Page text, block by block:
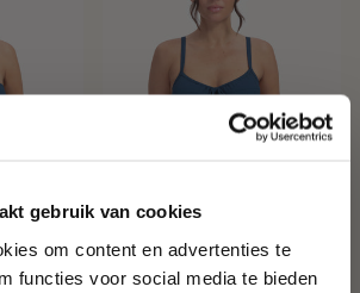
gebruik van cookies
om content en advertenties te
functies voor social media te bieden
off your first
order